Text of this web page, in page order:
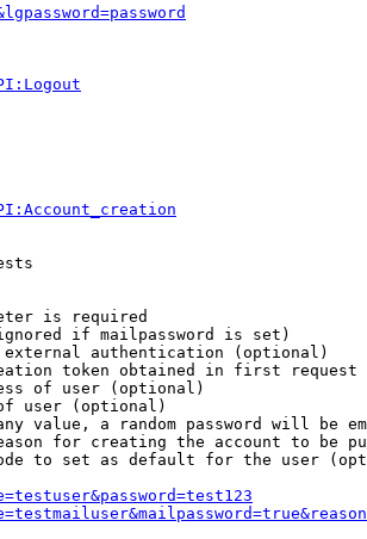
is required
if mailpassword is set)
authentication (optional)
token obtained in first request
of user (optional)
user (optional)
value, a random password will be
for creating the account to be
to set as default for the user